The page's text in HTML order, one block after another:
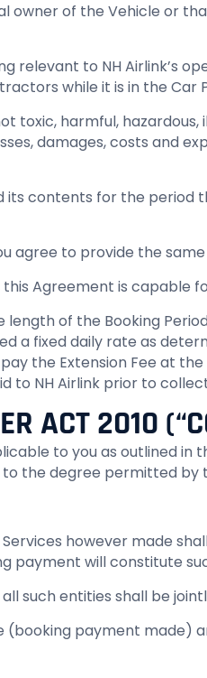
owner of the Vehicle or
relevant to NH Airlink’s
while it is in the Car
harmful,
damages, costs and
its contents for the
agree to provide the
this Agreement is
length of the Booking
a fixed daily rate as
the Extension Fee at
to NH Airlink prior to
ACT 2010
to you as outlined
the degree permitted by
however made
payment will constitute
such entities shall be
(booking payment